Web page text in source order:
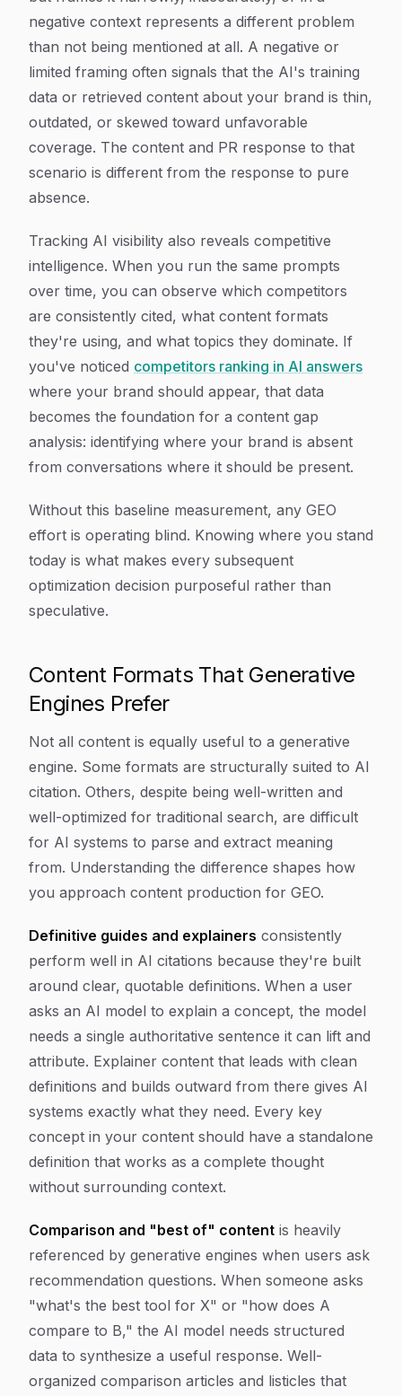
negative context represents a different problem
than not being mentioned at all. A negative or
limited framing often signals that the AI's training
data or retrieved content about your brand is thin,
outdated, or skewed toward unfavorable
coverage. The content and PR response to that
scenario is different from the response to pure
absence.
Tracking AI visibility also reveals competitive
intelligence. When you run the same prompts
over time, you can observe which competitors
are consistently cited, what content formats
they're using, and what topics they dominate. If
you've noticed competitors ranking in AI answers
where your brand should appear, that data
becomes the foundation for a content gap
analysis: identifying where your brand is absent
from conversations where it should be present.
Without this baseline measurement, any GEO
effort is operating blind. Knowing where you stand
today is what makes every subsequent
optimization decision purposeful rather than
speculative.
Content Formats That Generative
Engines Prefer
Not all content is equally useful to a generative
engine. Some formats are structurally suited to AI
citation. Others, despite being well-written and
well-optimized for traditional search, are difficult
for AI systems to parse and extract meaning
from. Understanding the difference shapes how
you approach content production for GEO.
Definitive guides and explainers consistently
perform well in AI citations because they're built
around clear, quotable definitions. When a user
asks an AI model to explain a concept, the model
needs a single authoritative sentence it can lift and
attribute. Explainer content that leads with clean
definitions and builds outward from there gives AI
systems exactly what they need. Every key
concept in your content should have a standalone
definition that works as a complete thought
without surrounding context.
Comparison and "best of" content is heavily
referenced by generative engines when users ask
recommendation questions. When someone asks
"what's the best tool for X" or "how does A
compare to B," the AI model needs structured
data to synthesize a useful response. Well-
organized comparison articles and listicles that